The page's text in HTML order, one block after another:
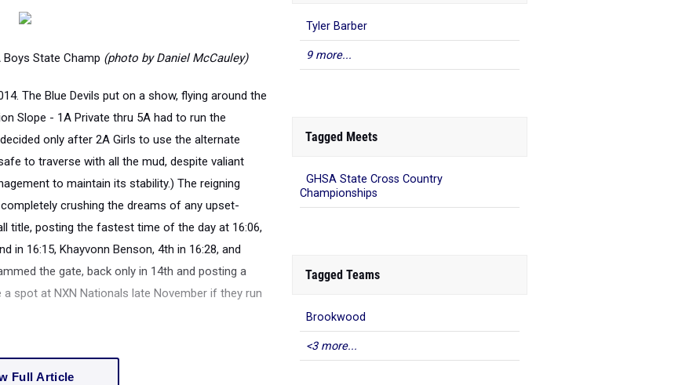
State Champ (photo by Daniel McCauley)
The Blue Devils put on a show, flying around the
Slope - 1A Private thru 5A had to run the
only after 2A Girls to use the alternate
to traverse with all the mud, despite valiant
to maintain its stability.) The reigning
crushing the dreams of any upset-
title, posting the fastest time of the day at 16:06,
in 16:15, Khayvonn Benson, 4th in 16:28, and
the gate, back only in 14th and posting a
spot at NXN Nationals late November if they run
Full Article
9 more...
Championships
<3 more...